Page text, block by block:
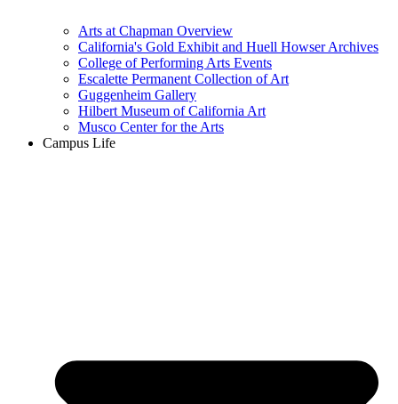
Arts at Chapman Overview
California's Gold Exhibit and Huell Howser Archives
College of Performing Arts Events
Escalette Permanent Collection of Art
Guggenheim Gallery
Hilbert Museum of California Art
Musco Center for the Arts
Campus Life